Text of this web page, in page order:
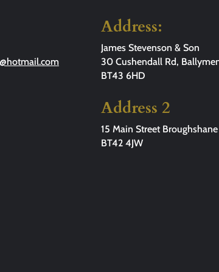
Address:
James Stevenson & Son
30 Cushendall Rd,
BT43 6HD
Address 2
15 Main Street Broughshane
BT42 4JW